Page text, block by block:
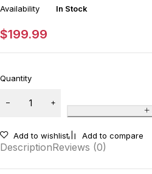
Availability
In Stock
$199.99
Quantity
Add to wishlist Add to compare
DescriptionReviews (0)